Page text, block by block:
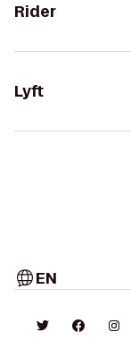
Rider
Lyft
EN